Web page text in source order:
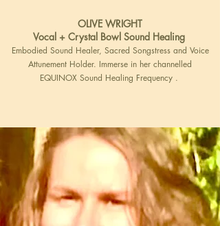
OLIVE WRIGHT
Vocal + Crystal Bowl Sound Healing
Embodied Sound Healer, Sacred Songstress and Voice
Attunement Holder. Immerse in her channelled
EQUINOX Sound Healing Frequency .